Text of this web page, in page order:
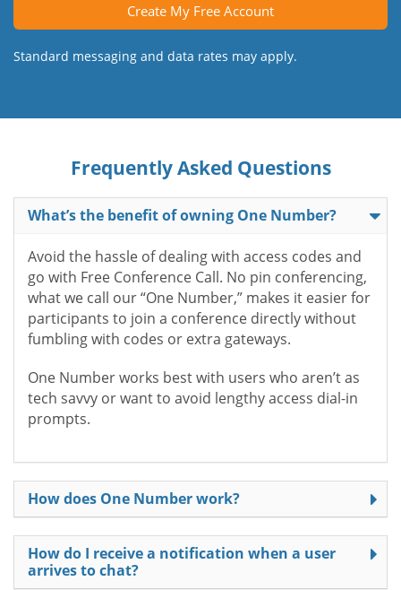
Create My Free Account
Standard messaging and data rates may apply.
Frequently Asked Questions
What’s the benefit of owning One Number?
Avoid the hassle of dealing with access codes and
go with Free Conference Call. No pin conferencing,
what we call our “One Number,” makes it easier for
participants to join a conference directly without
fumbling with codes or extra gateways.
One Number works best with users who aren’t as
tech savvy or want to avoid lengthy access dial-in
prompts.
How does One Number work?
How do I receive a notification when a user
arrives to chat?